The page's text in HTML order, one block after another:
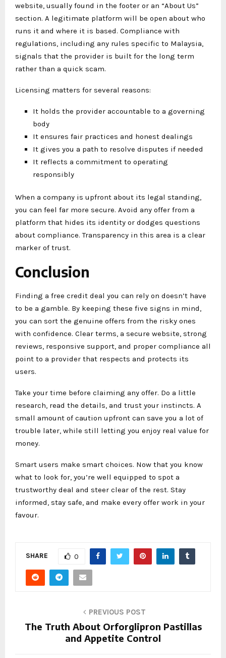
website, usually found in the footer or an “About Us”
section. A legitimate platform will be open about who
runs it and where it is based. Compliance with
regulations, including any rules specific to Malaysia,
signals that the provider is built for the long term
rather than a quick scam.
Licensing matters for several reasons:
It holds the provider accountable to a governing
body
It ensures fair practices and honest dealings
It gives you a path to resolve disputes if needed
It reflects a commitment to operating
responsibly
When a company is upfront about its legal standing,
you can feel far more secure. Avoid any offer from a
platform that hides its identity or dodges questions
about compliance. Transparency in this area is a clear
marker of trust.
Conclusion
Finding a free credit deal you can rely on doesn’t have
to be a gamble. By keeping these five signs in mind,
you can sort the genuine offers from the risky ones
with confidence. Clear terms, a secure website, strong
reviews, responsive support, and proper compliance all
point to a provider that respects and protects its
users.
Take your time before claiming any offer. Do a little
research, read the details, and trust your instincts. A
small amount of caution upfront can save you a lot of
trouble later, while still letting you enjoy real value for
money.
Smart users make smart choices. Now that you know
what to look for, you’re well equipped to spot a
trustworthy deal and steer clear of the rest. Stay
informed, stay safe, and make every offer work in your
favour.
SHARE 0
PREVIOUS POST
The Truth About Orforglipron Pastillas
and Appetite Control